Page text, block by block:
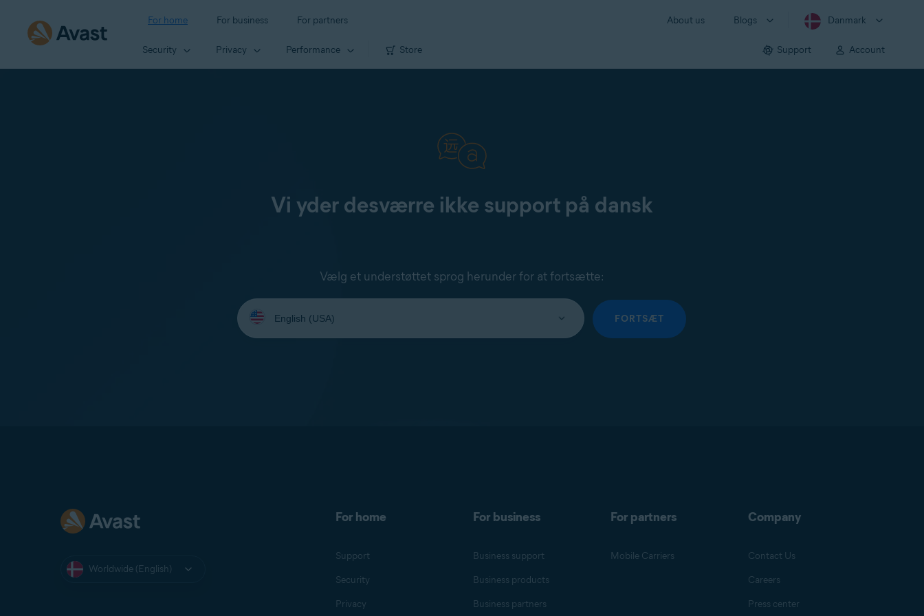
For home For business For partners About us Blogs Danmark
Security Privacy Performance Store Support Account
Vi yder desværre ikke support på dansk
Vælg et understøttet sprog herunder for at fortsætte:
Select
your
language:
FORTSÆT
Worldwide (English)
For home
Support
Security
Privacy
For business
Business support
Business products
Business partners
For partners
Mobile Carriers
Company
Contact Us
Careers
Press center